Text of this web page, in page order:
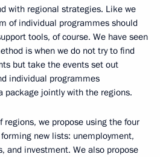
with regional strategies. Like we
of individual programmes should
tools, of course. We have seen
is when we do not try to find
but take the events set out
individual programmes
package jointly with the regions.
we propose using the four
new lists: unemployment,
and investment. We also propose